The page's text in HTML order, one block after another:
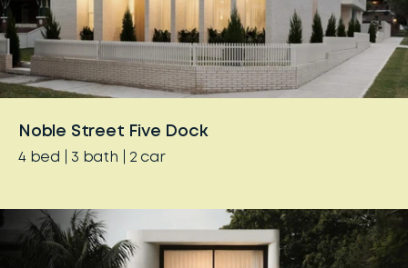
Noble Street Five Dock
4bed 3 bath 2 car